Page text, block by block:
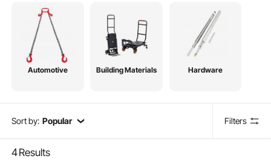
Automotive Building Materials Hardware
Sort by: Popular Filters
4Results